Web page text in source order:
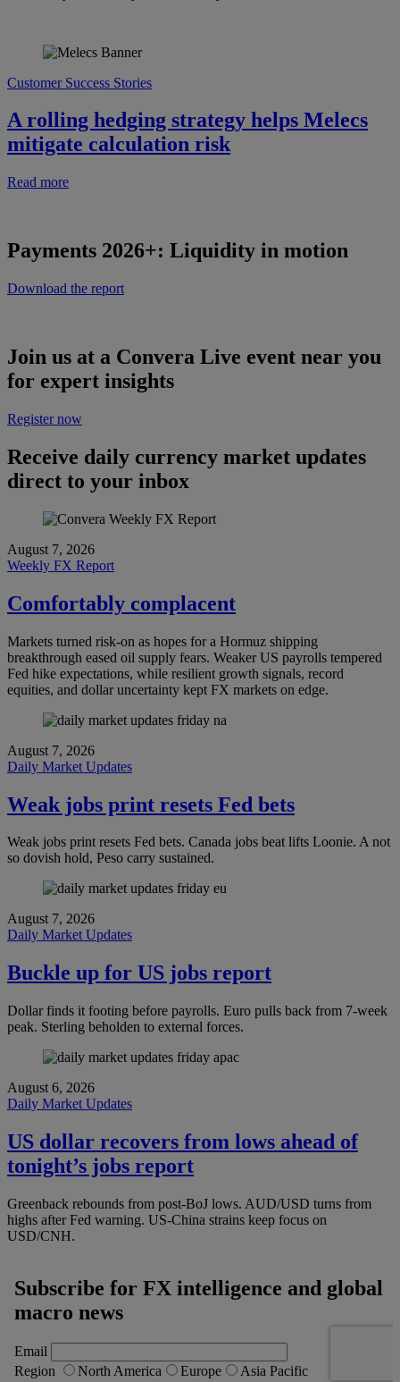
Customer Success Stories
A rolling hedging strategy helps Melecs
mitigate calculation risk
Read more
Payments 2026+: Liquidity in motion
Download the report
Join us at a Convera Live event near you
for expert insights
Register now
Receive daily currency market updates
direct to your inbox
August 7, 2026
Weekly FX Report
Comfortably complacent
Markets turned risk-on as hopes for a Hormuz shipping
breakthrough eased oil supply fears. Weaker US payrolls tempered
Fed hike expectations, while resilient growth signals, record
equities, and dollar uncertainty kept FX markets on edge.
August 7, 2026
Daily Market Updates
Weak jobs print resets Fed bets
Weak jobs print resets Fed bets. Canada jobs beat lifts Loonie. A not
so dovish hold, Peso carry sustained.
August 7, 2026
Daily Market Updates
Buckle up for US jobs report
Dollar finds it footing before payrolls. Euro pulls back from 7-week
peak. Sterling beholden to external forces.
August 6, 2026
Daily Market Updates
US dollar recovers from lows ahead of
tonight’s jobs report
Greenback rebounds from post-BoJ lows. AUD/USD turns from
highs after Fed warning. US-China strains keep focus on
USD/CNH.